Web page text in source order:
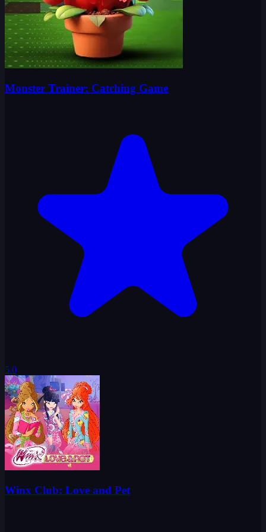
Monster Trainer: Catching Game
5.0
Winx Club: Love and Pet